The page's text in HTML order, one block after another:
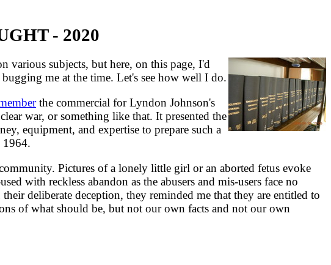
- 2020
various subjects, but here, on this page, I'd
me at the time. Let's see how well I do.
the commercial for Lyndon Johnson's
war, or something like that. It presented the
equipment, and expertise to prepare such a
1964.
Pictures of a lonely little girl or an aborted fetus evoke
with reckless abandon as the abusers and mis-users face no
deliberate deception, they reminded me that they are entitled to
of what should be, but not our own facts and not our own